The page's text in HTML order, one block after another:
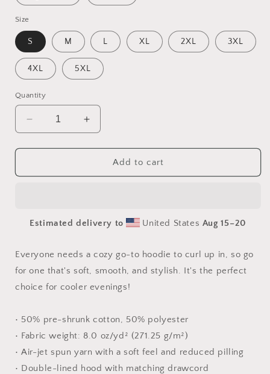
Size
S M L XL 2XL 3XL
4XL 5XL
Quantity
Decrease
quantity
for
The
#1
Unisex
Hoodie
Increase
quantity
for
The
#1
Unisex
Hoodie
Add to cart
Estimated delivery to United States Aug 15⁠–20
Everyone needs a cozy go-to hoodie to curl up in, so go
for one that's soft, smooth, and stylish. It's the perfect
choice for cooler evenings!
• 50% pre-shrunk cotton, 50% polyester
• Fabric weight: 8.0 oz/yd² (271.25 g/m²)
• Air-jet spun yarn with a soft feel and reduced pilling
• Double-lined hood with matching drawcord